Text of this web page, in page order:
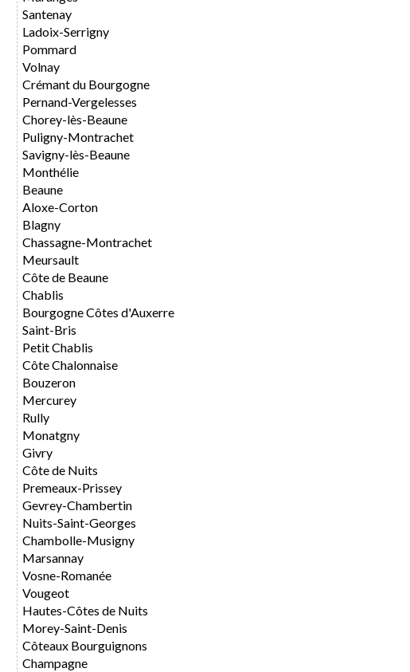
Santenay
Ladoix-Serrigny
Pommard
Volnay
Crémant du Bourgogne
Pernand-Vergelesses
Chorey-lès-Beaune
Puligny-Montrachet
Savigny-lès-Beaune
Monthélie
Beaune
Aloxe-Corton
Blagny
Chassagne-Montrachet
Meursault
Côte de Beaune
Chablis
Bourgogne Côtes d'Auxerre
Saint-Bris
Petit Chablis
Côte Chalonnaise
Bouzeron
Mercurey
Rully
Monatgny
Givry
Côte de Nuits
Premeaux-Prissey
Gevrey-Chambertin
Nuits-Saint-Georges
Chambolle-Musigny
Marsannay
Vosne-Romanée
Vougeot
Hautes-Côtes de Nuits
Morey-Saint-Denis
Côteaux Bourguignons
Champagne